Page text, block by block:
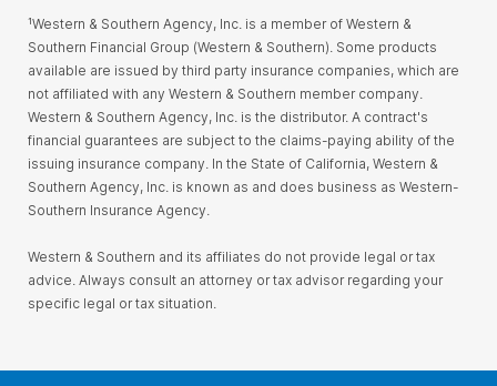
¹Western & Southern Agency, Inc. is a member of Western &
Southern Financial Group (Western & Southern). Some products
available are issued by third party insurance companies, which are
not affiliated with any Western & Southern member company.
Western & Southern Agency, Inc. is the distributor. A contract's
financial guarantees are subject to the claims-paying ability of the
issuing insurance company. In the State of California, Western &
Southern Agency, Inc. is known as and does business as Western-
Southern Insurance Agency.
Western & Southern and its affiliates do not provide legal or tax
advice. Always consult an attorney or tax advisor regarding your
specific legal or tax situation.